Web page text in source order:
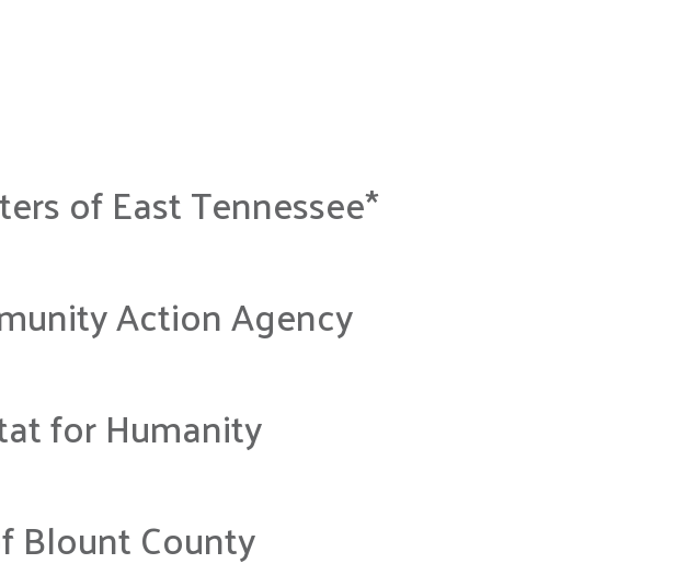
of East Tennessee*
Action Agency
for Humanity
Blount County